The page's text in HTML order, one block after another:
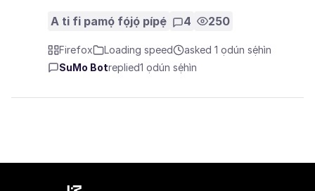
A ti fi pamọ́ fọ́jọ́ pípẹ́ 4 250
Firefox Loading speed
asked 1 ọdún sẹ́hìn
SuMo Botreplied1 ọdún sẹ́hìn